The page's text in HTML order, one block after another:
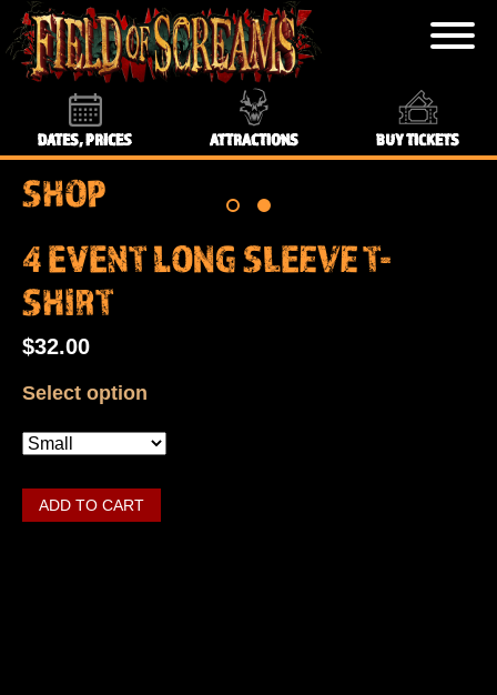
DATES, PRICES ATTRACTIONS BUY TICKETS
SHOP
4 EVENT LONG SLEEVE T-
SHIRT
$32.00
Select option